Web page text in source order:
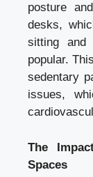
posture
desks,
sitting and
popular.
sedentary
issues,
The
Spaces